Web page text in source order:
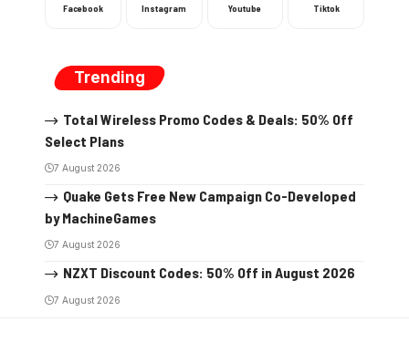
Facebook Instagram Youtube Tiktok
Trending
Total Wireless Promo Codes & Deals: 50% Off
Select Plans
7 August 2026
Quake Gets Free New Campaign Co-Developed
by MachineGames
7 August 2026
NZXT Discount Codes: 50% Off in August 2026
7 August 2026